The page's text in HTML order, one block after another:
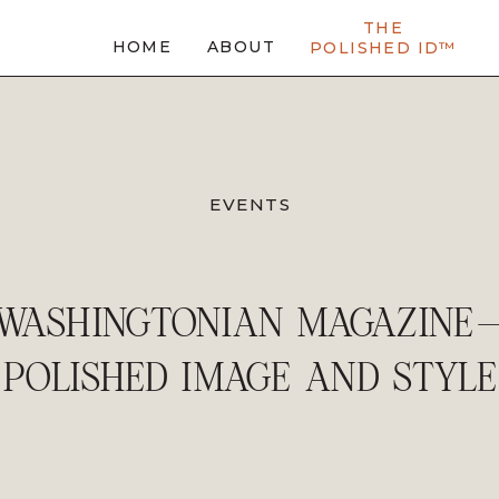
THE
POLISHED ID™
HOME ABOUT
POLISHED IMAGE AND STYLE
EVENTS